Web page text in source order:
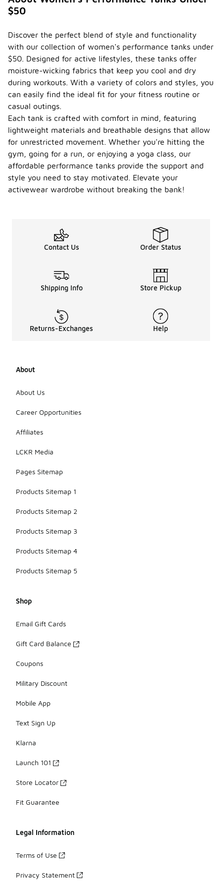
$50
Discover the perfect blend of style and functionality
with our collection of women's performance tanks under
$50. Designed for active lifestyles, these tanks offer
moisture-wicking fabrics that keep you cool and dry
during workouts. With a variety of colors and styles, you
can easily find the ideal fit for your fitness routine or
casual outings.
Each tank is crafted with comfort in mind, featuring
lightweight materials and breathable designs that allow
for unrestricted movement. Whether you're hitting the
gym, going for a run, or enjoying a yoga class, our
affordable performance tanks provide the support and
style you need to stay motivated. Elevate your
activewear wardrobe without breaking the bank!
Contact Us Order Status
Shipping Info Store Pickup
Returns-Exchanges Help
About
About Us
Career Opportunities
Affiliates
LCKR Media
Pages Sitemap
Products Sitemap 1
Products Sitemap 2
Products Sitemap 3
Products Sitemap 4
Products Sitemap 5
Shop
Email Gift Cards
Gift Card Balance
Coupons
Military Discount
Mobile App
Text Sign Up
Klarna
Launch 101
Store Locator
Fit Guarantee
Legal Information
Terms of Use
Privacy Statement